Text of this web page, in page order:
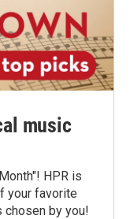
music
HPR is
your favorite
by you!